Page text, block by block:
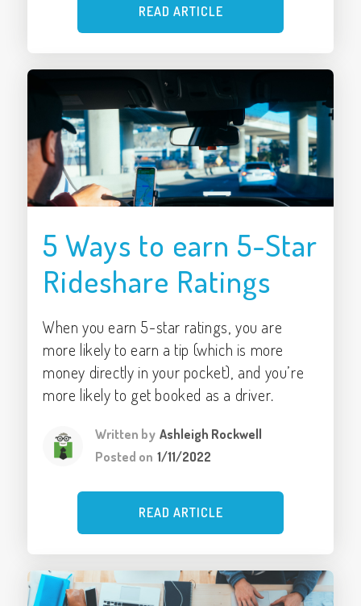
READ ARTICLE
5 Ways to earn 5-Star
Rideshare Ratings
When you earn 5-star ratings, you are
more likely to earn a tip (which is more
money directly in your pocket), and you’re
more likely to get booked as a driver.
Written by Ashleigh Rockwell
Posted on 1/11/2022
READ ARTICLE